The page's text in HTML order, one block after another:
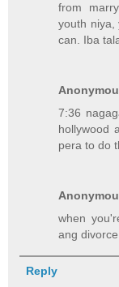
from
youth niya,
can. Iba
7:36
hollywood
pera to do
when
ang
Reply